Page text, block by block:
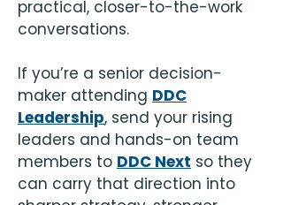
practical, closer-to-the-work
conversations.
If you’re a senior decision-
maker attending DDC
Leadership, send your rising
leaders and hands-on team
members to DDC Next so they
can carry that direction into